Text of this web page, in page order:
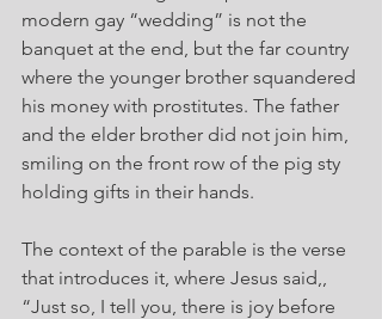
modern gay “wedding” is not the
banquet at the end, but the far country
where the younger brother squandered
his money with prostitutes. The father
and the elder brother did not join him,
smiling on the front row of the pig sty
holding gifts in their hands.
The context of the parable is the verse
that introduces it, where Jesus said,,
“Just so, I tell you, there is joy before